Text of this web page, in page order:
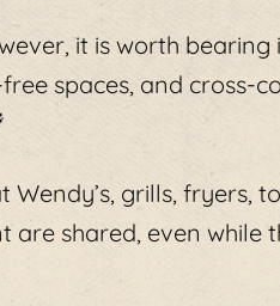
it is worth
spaces, and cross-
Wendy’s, grills, fryers,
are shared, even while